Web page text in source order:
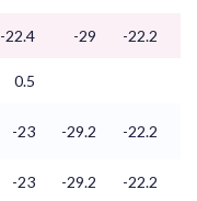
-22.4 -29 -22.2
0.5
-23 -29.2 -22.2
-23 -29.2 -22.2